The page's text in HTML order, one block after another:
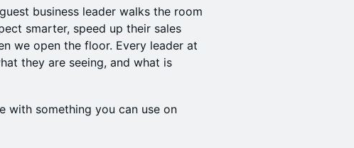
business leader walks the room
smarter, speed up their sales
we open the floor. Every leader at
they are seeing, and what is
with something you can use on